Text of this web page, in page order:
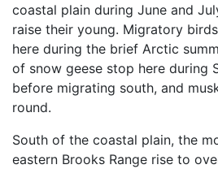
coastal plain during June and
raise their young. Migratory
here during the brief Arctic
of snow geese stop here during
before migrating south, and
round.
South of the coastal plain, the
eastern Brooks Range rise to